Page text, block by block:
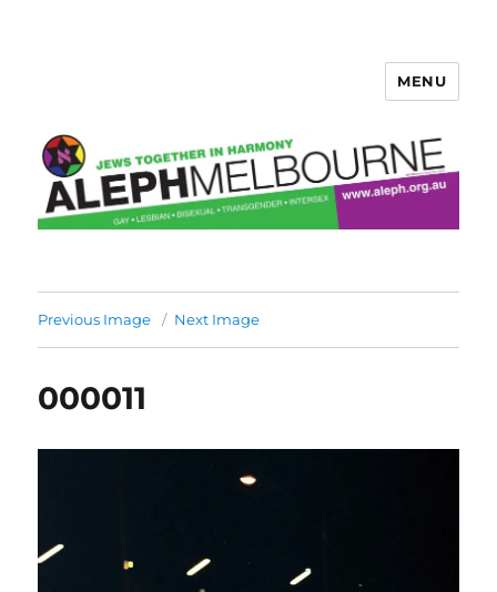
MENU
Previous Image Next Image
000011